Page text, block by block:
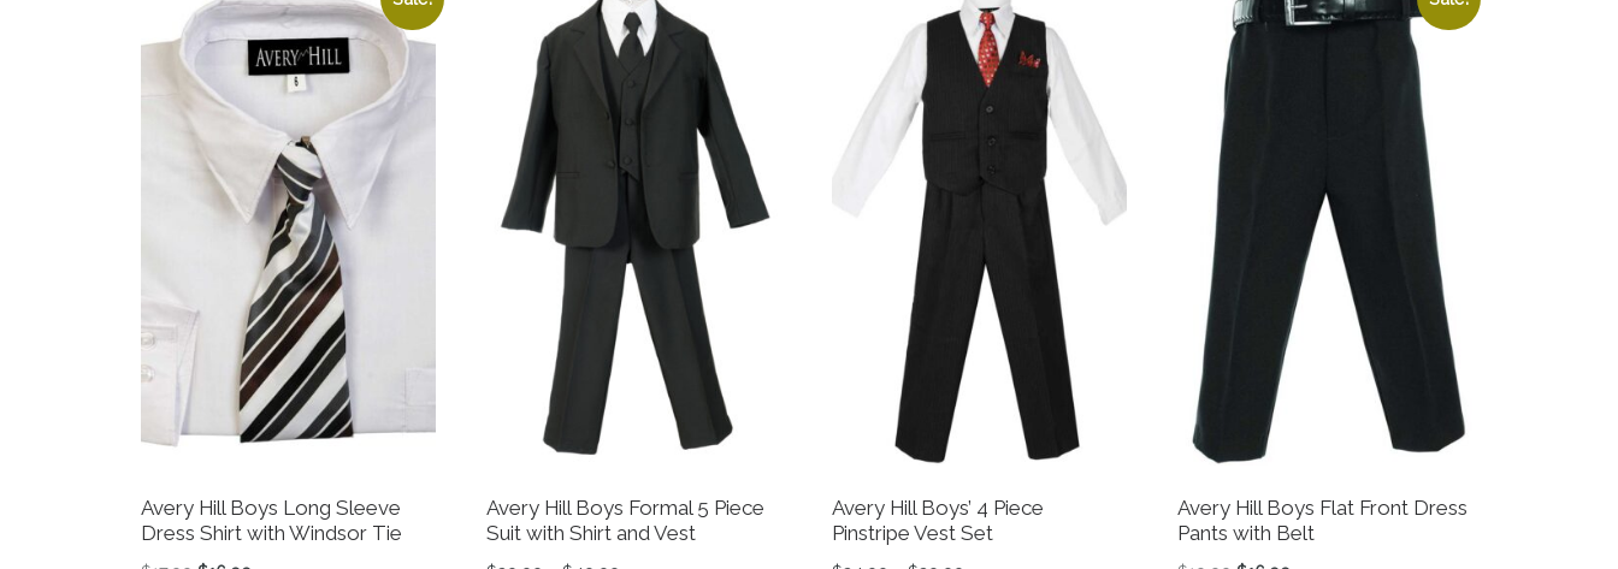
Avery Hill Boys Long Sleeve
Dress Shirt with Windsor Tie
Avery Hill Boys Formal 5 Piece
Suit with Shirt and Vest
Avery Hill Boys’ 4 Piece
Pinstripe Vest Set
Avery Hill Boys Flat Front Dress
Pants with Belt